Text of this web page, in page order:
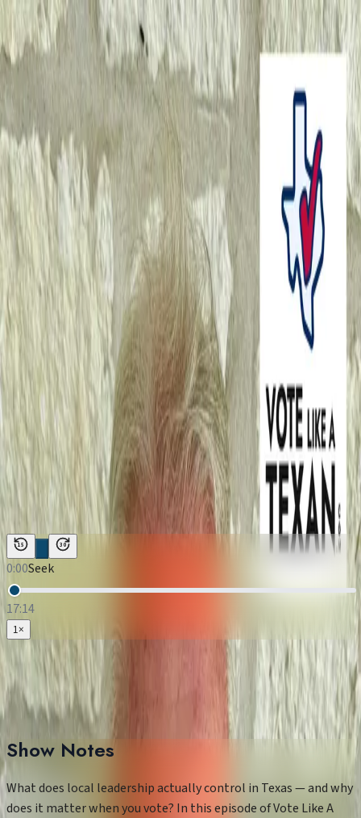
Home
About Us
News Marketing
Podcast Episodes
Home
About Us
News Marketing
Podcast Episodes
Back to Vote Like A Texan
Vote Like A Texan
January 14, 2026
Vote Like A Texan: Llano County
Judge | Candidate Rob Hardy
Duration: 17:14 Host: Justin McKenzie
15 30
0:00Seek
17:14
1×
Loading Vote Like A Texan: Llano County Judge | Candidate Rob
Hardy
Download:
Audio (MP3)
Subscribe:
Show Notes
What does local leadership actually control in Texas — and why
does it matter when you vote? In this episode of Vote Like A